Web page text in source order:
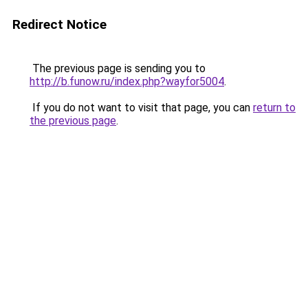
Redirect Notice
The previous page is sending you to
http://b.funow.ru/index.php?wayfor5004.
If you do not want to visit that page, you can return to
the previous page.